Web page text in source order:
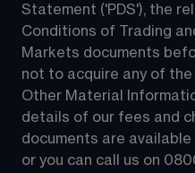
Statement ('PDS'), the
Conditions of Trading
Markets documents
not to acquire any of
Other Material
details of our fees and
documents are available
or you can call us on